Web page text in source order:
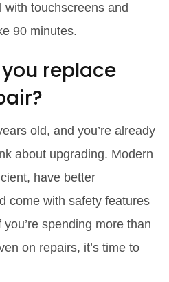
with touchscreens and
90 minutes.
replace
old, and you’re already
about upgrading. Modern
have better
come with safety features
spending more than
on repairs, it’s time to